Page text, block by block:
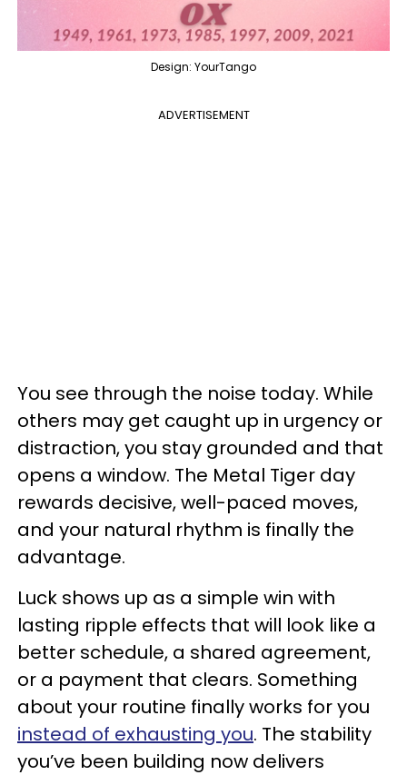
Design: YourTango
ADVERTISEMENT
You see through the noise today. While
others may get caught up in urgency or
distraction, you stay grounded and that
opens a window. The Metal Tiger day
rewards decisive, well-paced moves,
and your natural rhythm is finally the
advantage.
Luck shows up as a simple win with
lasting ripple effects that will look like a
better schedule, a shared agreement,
or a payment that clears. Something
about your routine finally works for you
instead of exhausting you. The stability
you’ve been building now delivers